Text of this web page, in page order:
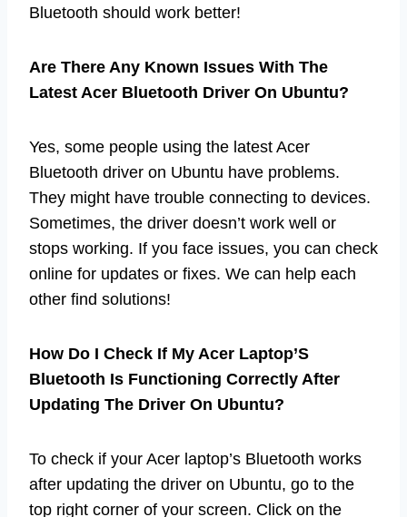
Bluetooth should work better!
Are There Any Known Issues With The
Latest Acer Bluetooth Driver On Ubuntu?
Yes, some people using the latest Acer
Bluetooth driver on Ubuntu have problems.
They might have trouble connecting to devices.
Sometimes, the driver doesn’t work well or
stops working. If you face issues, you can check
online for updates or fixes. We can help each
other find solutions!
How Do I Check If My Acer Laptop’S
Bluetooth Is Functioning Correctly After
Updating The Driver On Ubuntu?
To check if your Acer laptop’s Bluetooth works
after updating the driver on Ubuntu, go to the
top right corner of your screen. Click on the